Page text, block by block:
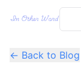
← Back to Blog